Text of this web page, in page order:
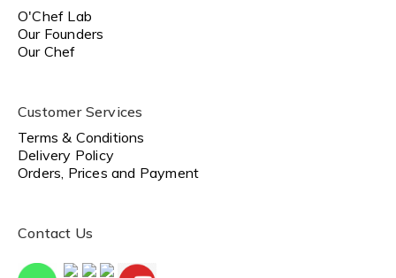
O'Chef Lab
Our Founders
Our Chef
Customer Services
Terms & Conditions
Delivery Policy
Orders, Prices and Payment
Contact Us